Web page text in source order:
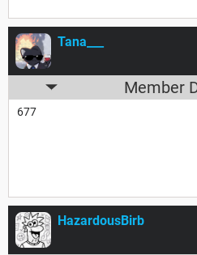
Tana___
Member
677
HazardousBirb